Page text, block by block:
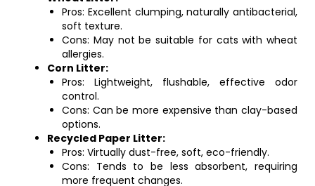
Pros: Excellent clumping, naturally antibacterial,
soft texture.
Cons: May not be suitable for cats with wheat
allergies.
Corn Litter:
Pros: Lightweight, flushable, effective odor
control.
Cons: Can be more expensive than clay-based
options.
Recycled Paper Litter:
Pros: Virtually dust-free, soft, eco-friendly.
Cons: Tends to be less absorbent, requiring
more frequent changes.